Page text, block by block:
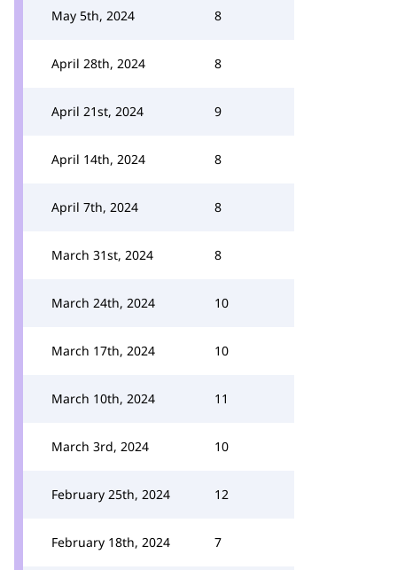
May 5th, 2024 8
April 28th, 2024 8
April 21st, 2024 9
April 14th, 2024 8
April 7th, 2024 8
March 31st, 2024 8
March 24th, 2024 10
March 17th, 2024 10
March 10th, 2024 11
March 3rd, 2024 10
February 25th, 2024 12
February 18th, 2024 7